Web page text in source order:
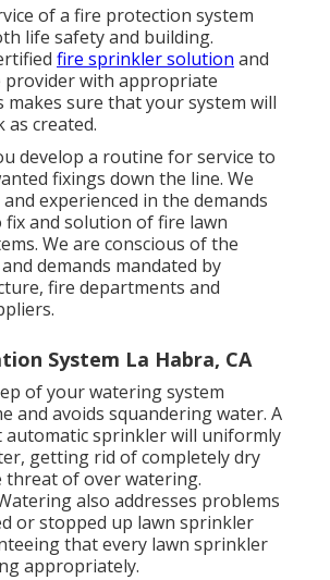
of a fire protection system
life safety and building.
fire sprinkler solution and
provider with appropriate
makes sure that your system will
as created.
develop a routine for service to
fixings down the line. We
experienced in the demands
and solution of fire lawn
We are conscious of the
demands mandated by
fire departments and
System La Habra, CA
of your watering system
and avoids squandering water. A
automatic sprinkler will uniformly
getting rid of completely dry
threat of over watering.
also addresses problems
or stopped up lawn sprinkler
that every lawn sprinkler
appropriately.